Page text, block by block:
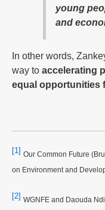
young
and
In other words,
way to accelerating
equal opportunities
[1] Our Common Future
on Environment and
[2] WGNFE and Daouda